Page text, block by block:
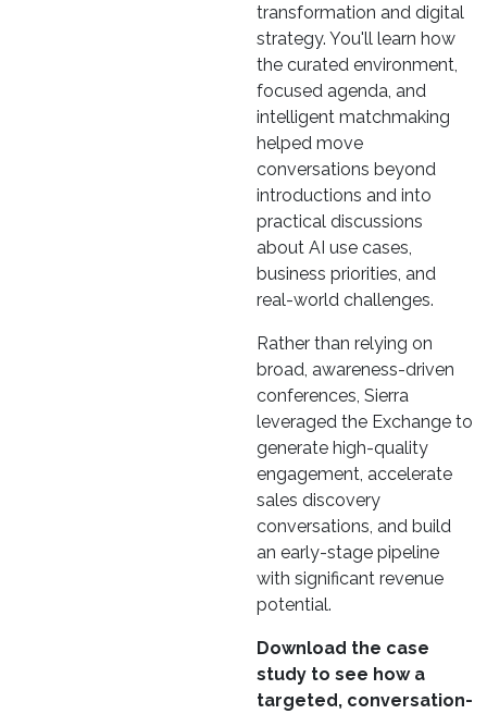
transformation and digital
strategy. You'll learn how
the curated environment,
focused agenda, and
intelligent matchmaking
helped move
conversations beyond
introductions and into
practical discussions
about AI use cases,
business priorities, and
real-world challenges.
Rather than relying on
broad, awareness-driven
conferences, Sierra
leveraged the Exchange to
generate high-quality
engagement, accelerate
sales discovery
conversations, and build
an early-stage pipeline
with significant revenue
potential.
Download the case
study to see how a
targeted, conversation-